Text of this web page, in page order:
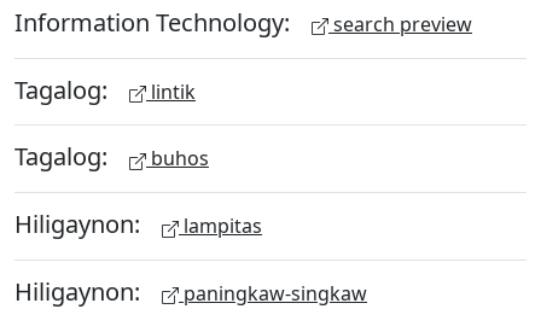
Information Technology: search preview
Tagalog: lintik
Tagalog: buhos
Hiligaynon: lampitas
Hiligaynon: paningkaw-singkaw